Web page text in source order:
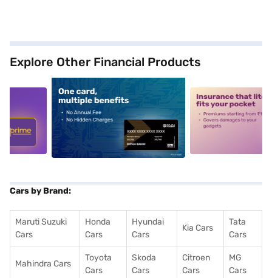
Explore Other Financial Products
alt1 alt2
Cars by Brand:
Maruti Suzuki
Cars
Honda
Cars
Hyundai
Cars
Kia Cars
Tata
Cars
Mahindra Cars
Toyota
Cars
Skoda
Cars
Citroen
Cars
MG
Cars